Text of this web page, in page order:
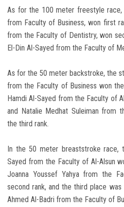
As for the 100 meter freestyle race,
from Faculty of Business, won first
from the Faculty of Dentistry, won
El-Din Al-Sayed from the Faculty of
As for the 50 meter backstroke, the
from the Faculty of Business won
Hamdi Al-Sayed from the Faculty of
and Natalie Medhat Suleiman from
the third rank.
In the 50 meter breaststroke race,
Sayed from the Faculty of Al-Alsun
Joanna Youssef Yahya from the
second rank, and the third place
Ahmed Al-Badri from the Faculty of